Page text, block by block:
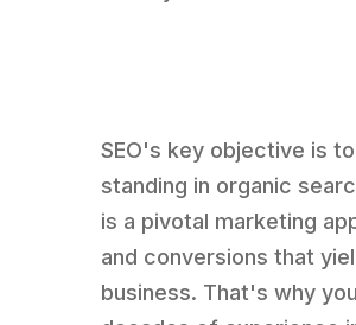
SEO's key objective is
standing in organic
is a pivotal marketing
and conversions that
business. That's why